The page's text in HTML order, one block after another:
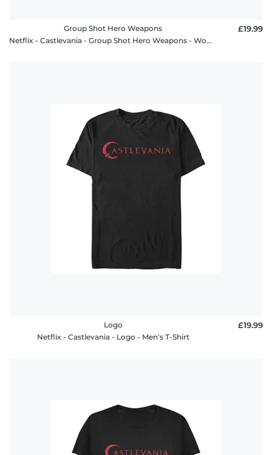
Group Shot Hero Weapons
Netflix - Castlevania - Group Shot Hero Weapons - Women's T-Shirt
£19.99
Logo
Netflix - Castlevania - Logo - Men's T-Shirt
£19.99